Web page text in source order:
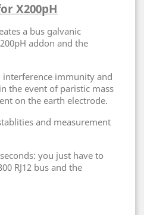
X200pH
a bus galvanic
addon and the
interference immunity and
the event of paristic mass
on the earth electrode.
and measurement
you just have to
RJ12 bus and the